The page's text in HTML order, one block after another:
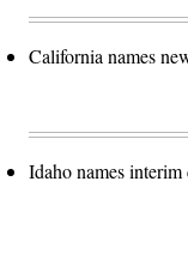
California names
Idaho names